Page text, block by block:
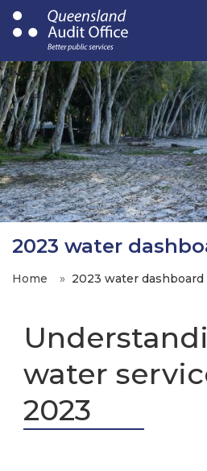
Skip
to
content
2023 water
Home 2023 water dashboard
water
2023